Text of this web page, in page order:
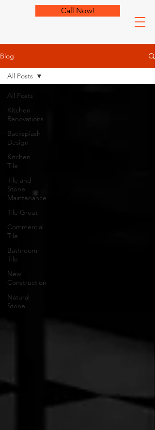
Call Now!
Blog
All Posts
Kitchen
Renovations
Backsplash
Design
Kitchen
Tile
Tile and
Stone
Maintenance
Tile Grout
Commercial
Tile
Bathroom
Tile
New
Construction
Natural
Stone
All Posts